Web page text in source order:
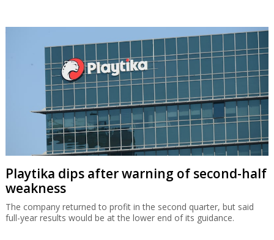
Playtika dips after warning of second-half
weakness
The company returned to profit in the second quarter, but said
full-year results would be at the lower end of its guidance.